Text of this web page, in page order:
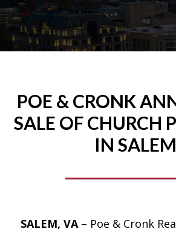
POE & CRONK
SALE OF CHURCH
IN SALEM
SALEM, VA– Poe & Cronk